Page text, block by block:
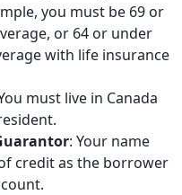
you must be 69 or
or 64 or under
with life insurance
must live in Canada
: Your name
credit as the borrower